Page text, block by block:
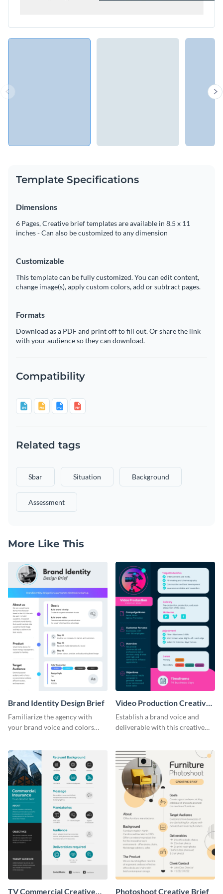
Template Specifications
Dimensions
6 Pages, Creative brief templates are available in 8.5 x 11
inches - Can also be customized to any dimension
Customizable
This template can be fully customized. You can edit content,
change image(s), apply custom colors, add or subtract pages.
Formats
Download as a PDF and print off to fill out. Or share the link
with your audience so they can download.
Compatibility
Related tags
Sbar Situation Background
Assessment
More Like This
Brand Identity Design Brief
Familiarize the agency with
your brand voice and colors
Video Production Creative
Brief
Establish a brand voice and
deliverable with this creative
TV Commercial Creative Photoshoot Creative Brief